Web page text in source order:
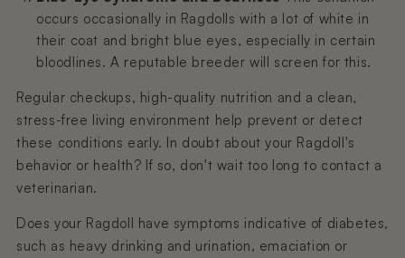
occurs occasionally in Ragdolls with a lot of white in
their coat and bright blue eyes, especially in certain
bloodlines. A reputable breeder will screen for this.
Regular checkups, high-quality nutrition and a clean,
stress-free living environment help prevent or detect
these conditions early. In doubt about your Ragdoll's
behavior or health? If so, don't wait too long to contact a
veterinarian.
Does your Ragdoll have symptoms indicative of diabetes,
such as heavy drinking and urination, emaciation or